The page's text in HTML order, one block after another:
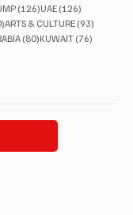
(126)126 posts
UAE (126)
110 posts
ARTS & CULTURE (93)
(80)80 posts
KUWAIT (76)